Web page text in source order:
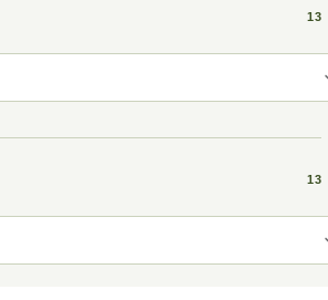
13
13